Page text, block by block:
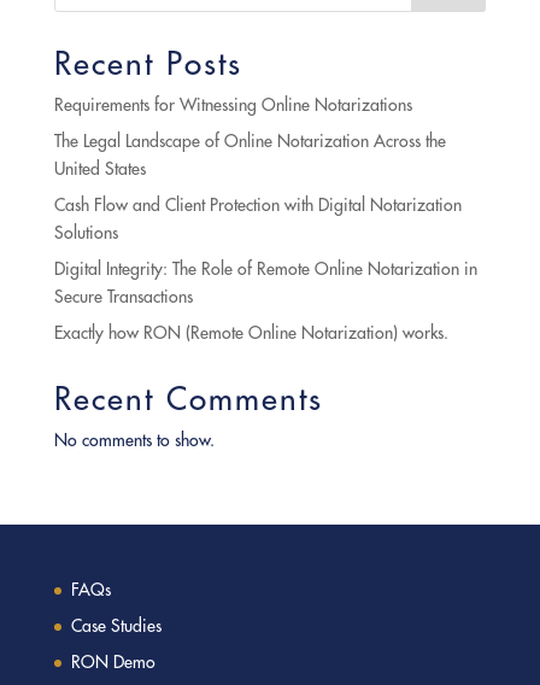
Recent Posts
Requirements for Witnessing Online Notarizations
The Legal Landscape of Online Notarization Across the
United States
Cash Flow and Client Protection with Digital Notarization
Solutions
Digital Integrity: The Role of Remote Online Notarization in
Secure Transactions
Exactly how RON (Remote Online Notarization) works.
Recent Comments
No comments to show.
FAQs
Case Studies
RON Demo